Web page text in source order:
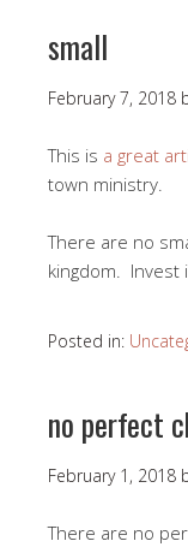
small
February 7, 2018
This is a great
town ministry.
There are no
kingdom. Invest
Posted in:
no perfect
February 1, 2018
There are no